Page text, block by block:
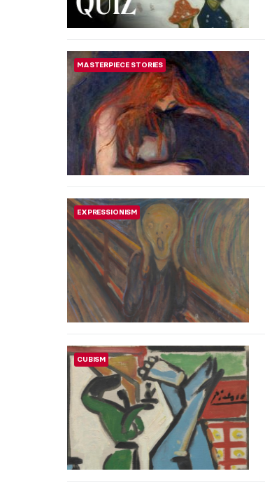
PAINTING
MASTERPIECE STORIES
QUIZ